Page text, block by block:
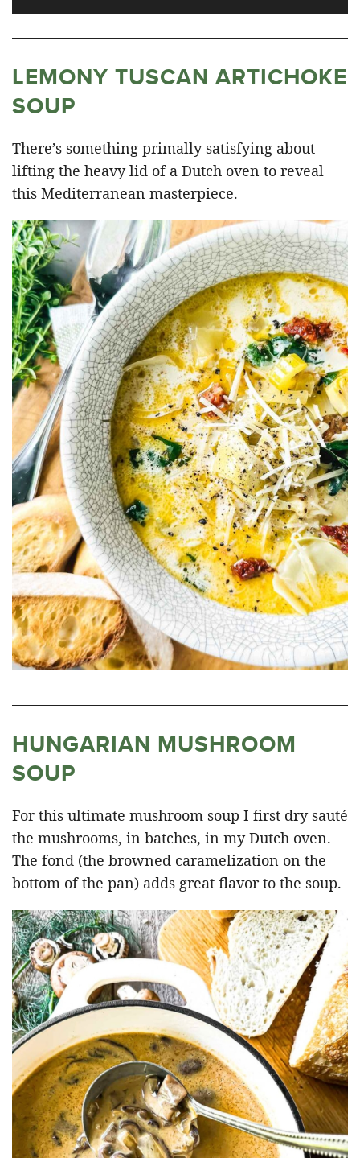
LEMONY TUSCAN ARTICHOKE
SOUP
There’s something primally satisfying about
lifting the heavy lid of a Dutch oven to reveal
this Mediterranean masterpiece.
HUNGARIAN MUSHROOM
SOUP
For this ultimate mushroom soup I first dry sauté
the mushrooms, in batches, in my Dutch oven.
The fond (the browned caramelization on the
bottom of the pan) adds great flavor to the soup.